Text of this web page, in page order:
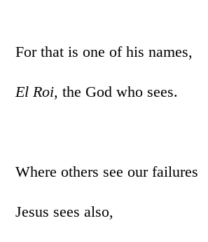
For that is one of his names,
El Roi, the God who sees.
Where others see our failures
Jesus sees also,